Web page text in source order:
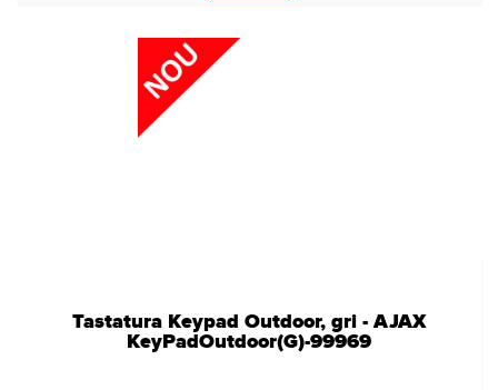
Tastatura Keypad Outdoor, gri - AJAX
KeyPadOutdoor(G)-99969